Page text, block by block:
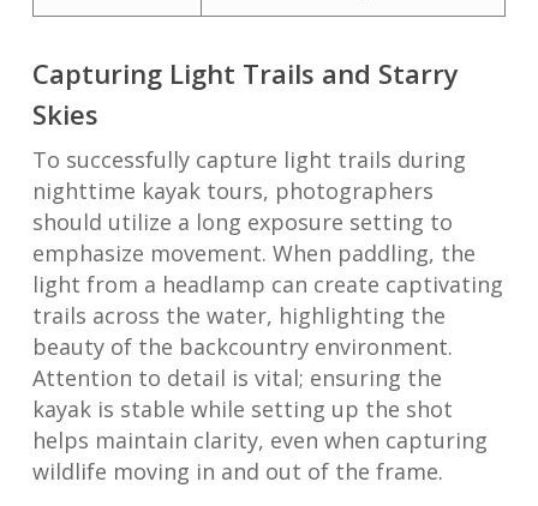
Capturing Light Trails and Starry
Skies
To successfully capture light trails during
nighttime kayak tours, photographers
should utilize a long exposure setting to
emphasize movement. When paddling, the
light from a headlamp can create captivating
trails across the water, highlighting the
beauty of the backcountry environment.
Attention to detail is vital; ensuring the
kayak is stable while setting up the shot
helps maintain clarity, even when capturing
wildlife moving in and out of the frame.